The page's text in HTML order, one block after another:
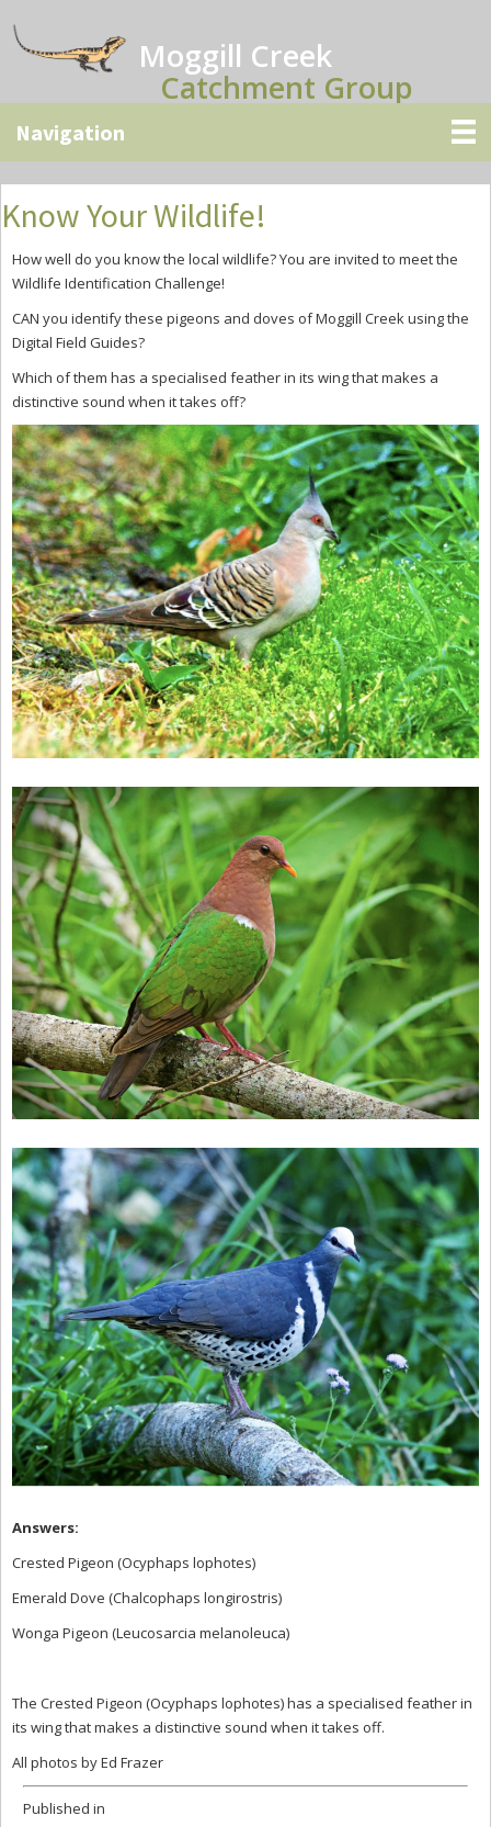
to
main
to
primary
to
secondary
Moggill Creek
Catchment Group
Know Your Wildlife!
How well do you know the local wildlife? You are invited to meet the
Wildlife Identification Challenge!
CAN you identifythese pigeons and doves of Moggill Creekusing the
Digital Field Guides?
Which of them has a specialised feather in its wing that makes a
distinctive sound when it takes off?
Answers:
Crested Pigeon (Ocyphaps lophotes)
Emerald Dove (Chalcophaps longirostris)
Wonga Pigeon (Leucosarcia melanoleuca)
The Crested Pigeon (Ocyphaps lophotes) has a specialised feather in
its wing that makes a distinctive sound when it takes off.
All photos by Ed Frazer
Published in